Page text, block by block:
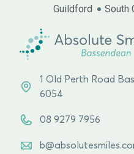
Guildford South
1 Old Perth Road
6054
08 9279 7956